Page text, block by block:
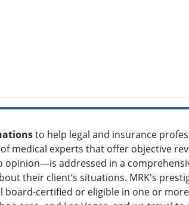
to help legal and insurance
medical experts that offer objective
addressed in a
their client’s situations. MRK's
certified or eligible in one or